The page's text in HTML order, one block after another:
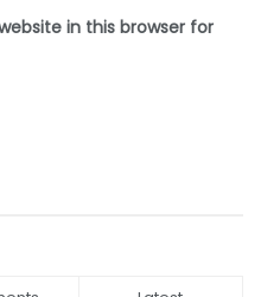
in this browser for